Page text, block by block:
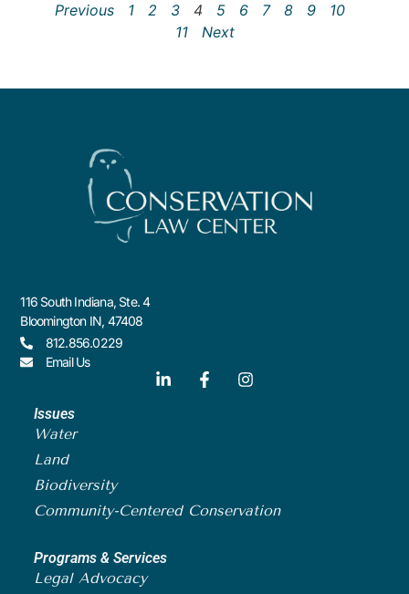
Previous 1 2 3 4 5 6 7 8 9
10
11
Next
116 South Indiana, Ste. 4
Bloomington IN, 47408
812.856.0229
Email Us
Issues
Water
Land
Biodiversity
Community-Centered Conservation
Programs & Services
Legal Advocacy